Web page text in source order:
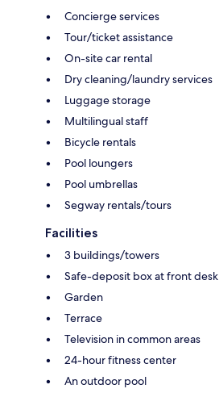
Concierge services
Tour/ticket assistance
On-site car rental
Dry cleaning/laundry services
Luggage storage
Multilingual staff
Bicycle rentals
Pool loungers
Pool umbrellas
Segway rentals/tours
Facilities
3 buildings/towers
Safe-deposit box at front desk
Garden
Terrace
Television in common areas
24-hour fitness center
An outdoor pool